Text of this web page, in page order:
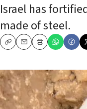
Israel has
made of steel.
CopyEmailPrint